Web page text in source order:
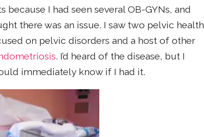
I had seen several OB-GYNs, and
there was an issue. I saw two pelvic health
on pelvic disorders and a host of other
. I’d heard of the disease, but I
immediately know if I had it.